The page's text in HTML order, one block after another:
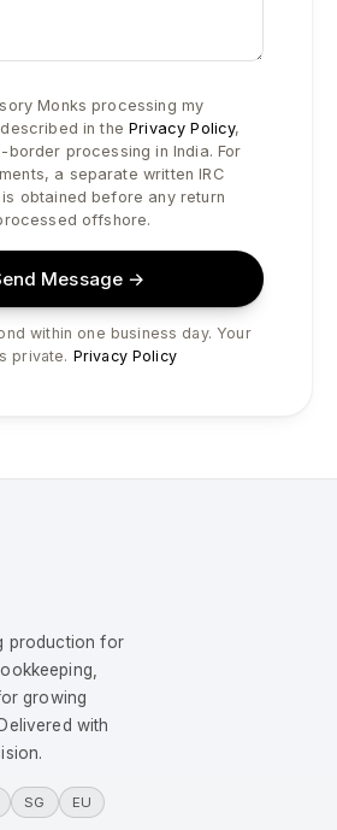
Monks processing my
in thePrivacy Policy,
border processing in India. For
a separate written IRC
is obtained before any return
offshore.
Message →
within one business day. Your
private. Privacy Policy
production for
growing
with
SG EU